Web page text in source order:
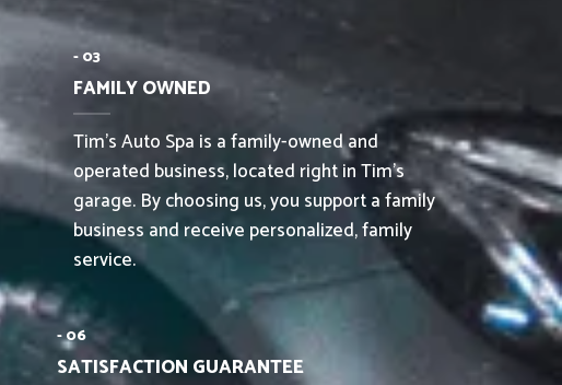
- 03
FAMILY OWNED
Tim’s Auto Spa is a family-owned and
operated business, located right in Tim’s
garage. By choosing us, you support a family
business and receive personalized, family
service.
- 06
SATISFACTION GUARANTEE